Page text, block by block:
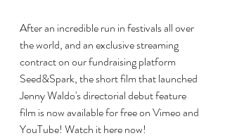
After an incredible run in festivals all over
the world, and an exclusive streaming
contract on our fundraising platform
Seed&Spark, the short film that launched
Jenny Waldo's directorial debut feature
film is now available for free on Vimeo and
YouTube! Watch it here now!